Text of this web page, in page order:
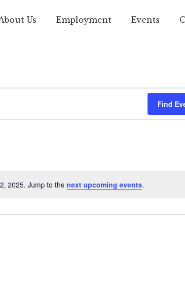
Us Employment Events
Notice
2025. Jump to the next upcoming events.
Find